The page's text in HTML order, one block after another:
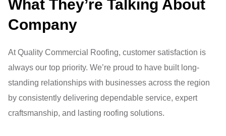
What They’re Talking About
Company
At Quality Commercial Roofing, customer satisfaction is
always our top priority. We’re proud to have built long-
standing relationships with businesses across the region
by consistently delivering dependable service, expert
craftsmanship, and lasting roofing solutions.